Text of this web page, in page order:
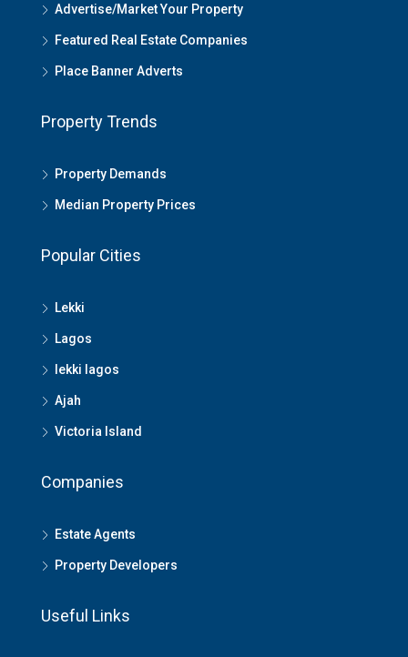
Advertise/Market Your Property
Featured Real Estate Companies
Place Banner Adverts
Property Trends
Property Demands
Median Property Prices
Popular Cities
Lekki
Lagos
lekki lagos
Ajah
Victoria Island
Companies
Estate Agents
Property Developers
Useful Links